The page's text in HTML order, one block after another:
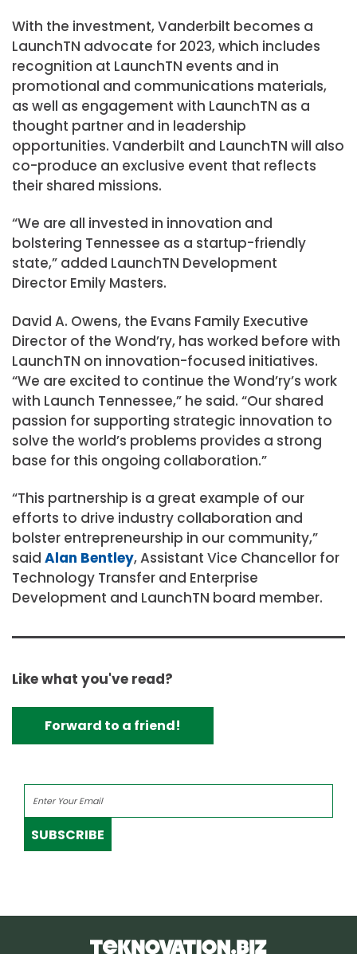
With the investment, Vanderbilt becomes a
LaunchTN advocate for 2023, which includes
recognition at LaunchTN events and in
promotional and communications materials,
as well as engagement with LaunchTN as a
thought partner and in leadership
opportunities. Vanderbilt and LaunchTN will also
co-produce an exclusive event that reflects
their shared missions.
“We are all invested in innovation and
bolstering Tennessee as a startup-friendly
state,” added LaunchTN Development
Director Emily Masters.
David A. Owens, the Evans Family Executive
Director of the Wond’ry, has worked before with
LaunchTN on innovation-focused initiatives.
“We are excited to continue the Wond’ry’s work
with Launch Tennessee,” he said. “Our shared
passion for supporting strategic innovation to
solve the world’s problems provides a strong
base for this ongoing collaboration.”
“This partnership is a great example of our
efforts to drive industry collaboration and
bolster entrepreneurship in our community,”
said Alan Bentley, Assistant Vice Chancellor for
Technology Transfer and Enterprise
Development and LaunchTN board member.
Like what you've read?
Forward to a friend!
SUBSCRIBE